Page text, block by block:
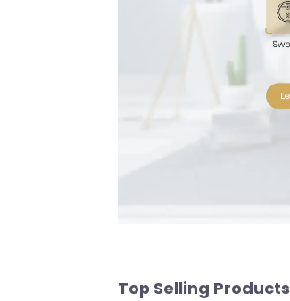
Top Selling Products